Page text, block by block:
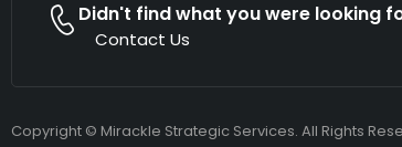
Didn't find what you were looking
Contact Us
Copyright © Mirackle Strategic Services. All Rights